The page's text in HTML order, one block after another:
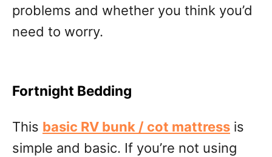
problems and whether you think you’d
need to worry.
Fortnight Bedding
This basic RV bunk / cot mattress is
simple and basic. If you’re not using